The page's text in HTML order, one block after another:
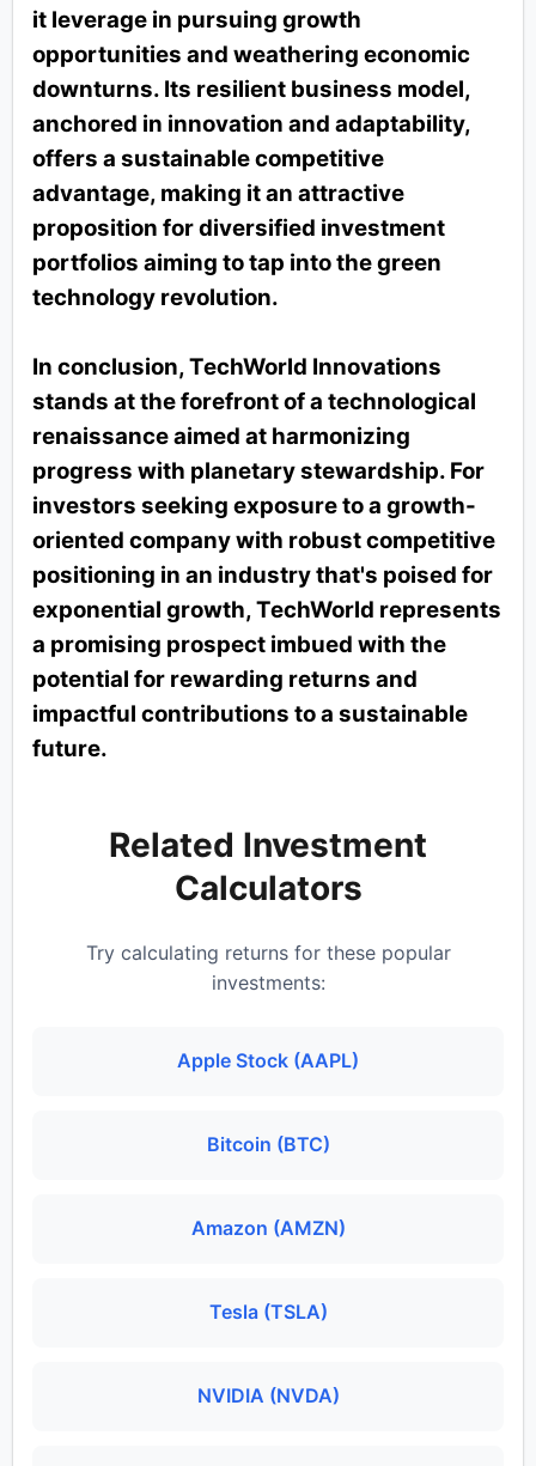
it leverage in pursuing growth
opportunities and weathering economic
downturns. Its resilient business model,
anchored in innovation and adaptability,
offers a sustainable competitive
advantage, making it an attractive
proposition for diversified investment
portfolios aiming to tap into the green
technology revolution.
In conclusion, TechWorld Innovations
stands at the forefront of a technological
renaissance aimed at harmonizing
progress with planetary stewardship. For
investors seeking exposure to a growth-
oriented company with robust competitive
positioning in an industry that's poised for
exponential growth, TechWorld represents
a promising prospect imbued with the
potential for rewarding returns and
impactful contributions to a sustainable
future.
Related Investment
Calculators
Try calculating returns for these popular
investments:
Apple Stock (AAPL)
Bitcoin (BTC)
Amazon (AMZN)
Tesla (TSLA)
NVIDIA (NVDA)